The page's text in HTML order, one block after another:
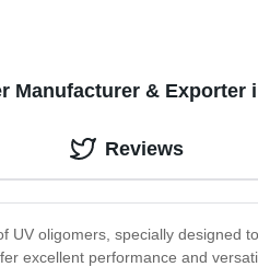
Manufacturer & Exporter
UV oligomers, specially designed
excellent performance and
Reviews